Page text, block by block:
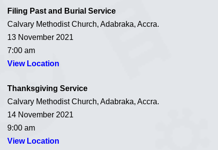
Filing Past and Burial Service
Calvary Methodist Church, Adabraka, Accra.
13 November 2021
7:00 am
View Location
Thanksgiving Service
Calvary Methodist Church, Adabraka, Accra.
14 November 2021
9:00 am
View Location